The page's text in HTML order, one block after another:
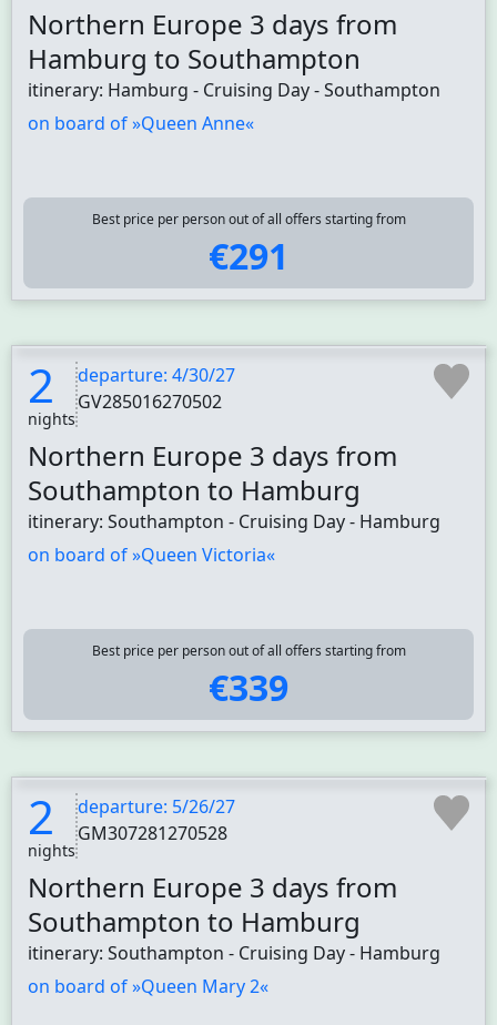
Northern Europe 3 days from
Hamburg to Southampton
itinerary: Hamburg - Cruising Day - Southampton
on board of »Queen Anne«
Best price per person out of all offers starting from
€291
2
nights
departure: 4/30/27
GV285016270502
Northern Europe 3 days from
Southampton to Hamburg
itinerary: Southampton - Cruising Day - Hamburg
on board of »Queen Victoria«
Best price per person out of all offers starting from
€339
2
nights
departure: 5/26/27
GM307281270528
Northern Europe 3 days from
Southampton to Hamburg
itinerary: Southampton - Cruising Day - Hamburg
on board of »Queen Mary 2«